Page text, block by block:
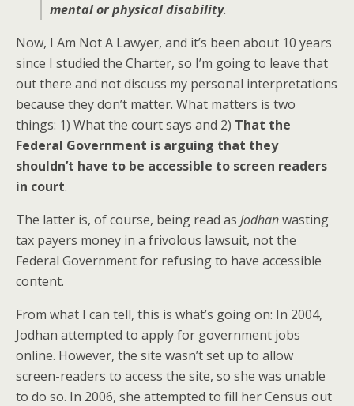
mental or physical disability.
Now, I Am Not A Lawyer, and it’s been about 10 years
since I studied the Charter, so I’m going to leave that
out there and not discuss my personal interpretations
because they don’t matter. What matters is two
things: 1) What the court says and 2) That the
Federal Government is arguing that they
shouldn’t have to be accessible to screen readers
in court.
The latter is, of course, being read as Jodhanwasting
tax payers money in a frivolous lawsuit, not the
Federal Government for refusing to have accessible
content.
From what I can tell, this is what’s going on: In 2004,
Jodhan attempted to apply for government jobs
online. However, the site wasn’t set up to allow
screen-readers to access the site, so she was unable
to do so. In 2006, she attempted to fill her Census out